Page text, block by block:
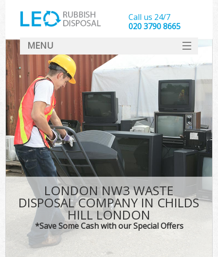
LONDON NW3 WASTE
DISPOSAL COMPANY IN CHILDS
HILL LONDON
*Save Some Cash with our Special Offers
Call us 24/7
020 3790 8665
MENU
SERVICES
HOME
DEALS
FAQ
CONTACT